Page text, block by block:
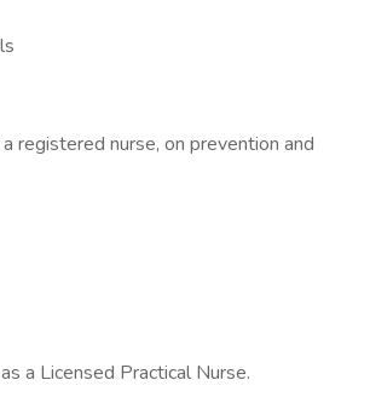
registered nurse, on prevention and
a Licensed Practical Nurse.